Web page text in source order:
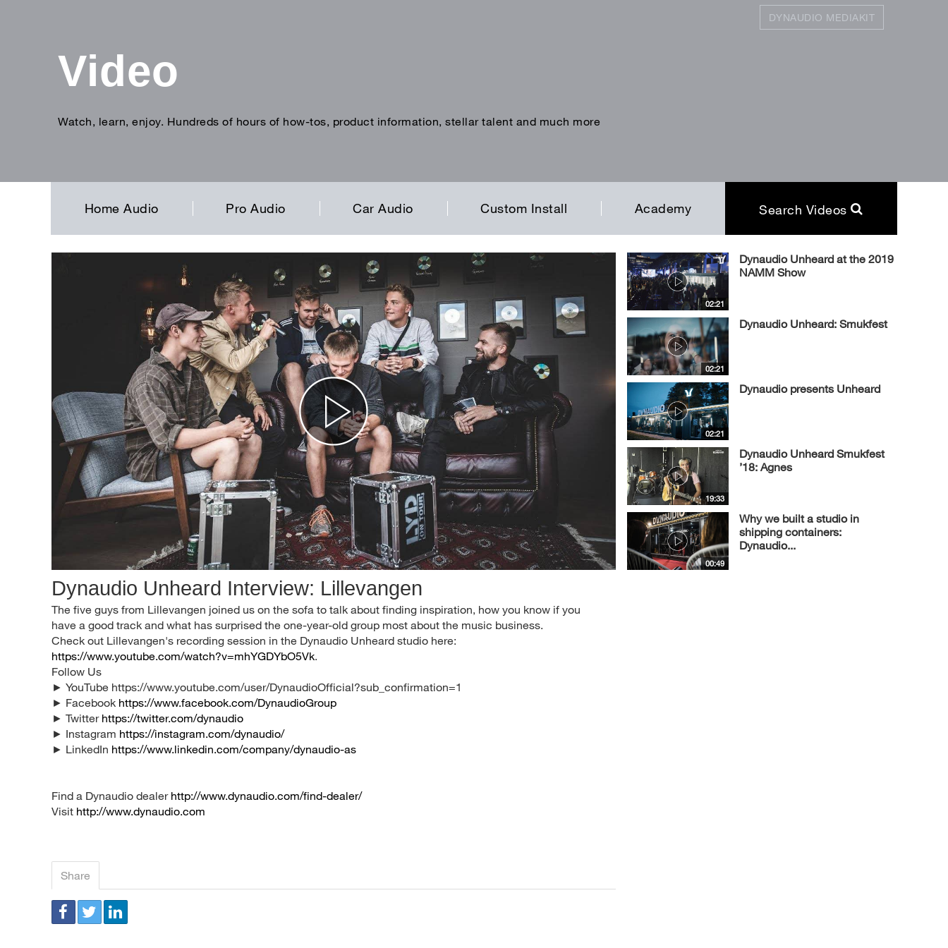
Video
Watch, learn, enjoy. Hundreds of hours of how-tos, product information, stellar talent and much more
DYNAUDIO MEDIAKIT
Home Audio Pro Audio Car Audio Custom Install Academy Search Videos
Dynaudio Unheard Interview: Lillevangen
The five guys from Lillevangen joined us on the sofa to talk about finding inspiration, how you know if you
have a good track and what has surprised the one-year-old group most about the music business.
Check out Lillevangen's recording session in the Dynaudio Unheard studio here:
https://www.youtube.com/watch?v=mhYGDYbO5Vk.
Follow Us
► YouTube https://www.youtube.com/user/DynaudioOfficial?sub_confirmation=1
► Facebook https://www.facebook.com/DynaudioGroup
► Twitter https://twitter.com/dynaudio
► Instagram https://instagram.com/dynaudio/
► LinkedIn https://www.linkedin.com/company/dynaudio-as
Find a Dynaudio dealer http://www.dynaudio.com/find-dealer/
Visit http://www.dynaudio.com
Share
02:21
Dynaudio Unheard at the 2019
NAMM Show
02:21
Dynaudio Unheard: Smukfest
02:21
Dynaudio presents Unheard
19:33
Dynaudio Unheard Smukfest
’18: Agnes
00:49
Why we built a studio in
shipping containers:
Dynaudio...